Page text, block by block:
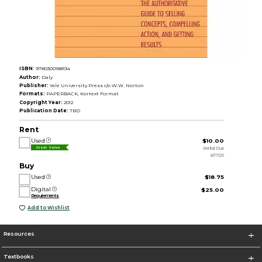
ISBN: 9780300188134
Author: Daly
Publisher: Yale University Press c/o W.W. Norton
Formats: PAPERBACK, Kortext Format
Copyright Year: 2012
Publication Date: TBD
Rent
Used
Great Value
$10.00
Rental Due
8/17/26
Buy
Used
$18.75
Digital
Requirements
$25.00
Add to Wishlist
Resources
Textbooks